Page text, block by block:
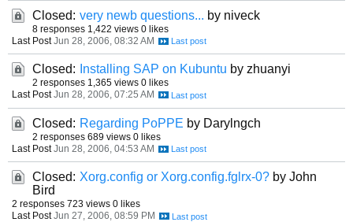
Closed: very newb questions... by niveck
8 responses 1,422 views 0 likes
Last Post Jun 28, 2006, 08:32 AM
Closed: Installing SAP on Kubuntu by zhuanyi
2 responses 1,365 views 0 likes
Last Post Jun 28, 2006, 07:25 AM
Closed: Regarding PoPPE by Darylngch
2 responses 689 views 0 likes
Last Post Jun 28, 2006, 04:53 AM
Closed: Xorg.config or Xorg.config.fglrx-0? by John
Bird
2 responses 723 views 0 likes
Last Post Jun 27, 2006, 08:59 PM